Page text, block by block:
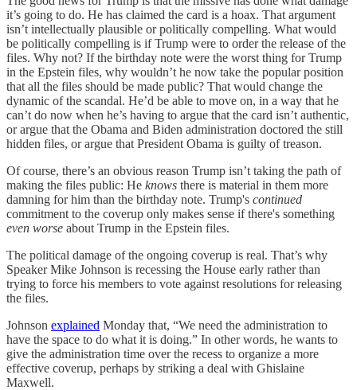
it’s going to do. He has claimed the card is a hoax. That argument
isn’t intellectually plausible or politically compelling. What would
be politically compelling is if Trump were to order the release of the
files. Why not? If the birthday note were the worst thing for Trump
in the Epstein files, why wouldn’t he now take the popular position
that all the files should be made public? That would change the
dynamic of the scandal. He’d be able to move on, in a way that he
can’t do now when he’s having to argue that the card isn’t authentic,
or argue that the Obama and Biden administration doctored the still
hidden files, or argue that President Obama is guilty of treason.
Of course, there’s an obvious reason Trump isn’t taking the path of
making the files public: He knows there is material in them more
damning for him than the birthday note. Trump's continued
commitment to the coverup only makes sense if there's something
even worse about Trump in the Epstein files.
The political damage of the ongoing coverup is real. That’s why
Speaker Mike Johnson is recessing the House early rather than
trying to force his members to vote against resolutions for releasing
the files.
Johnson explained Monday that, “We need the administration to
have the space to do what it is doing.” In other words, he wants to
give the administration time over the recess to organize a more
effective coverup, perhaps by striking a deal with Ghislaine
Maxwell.